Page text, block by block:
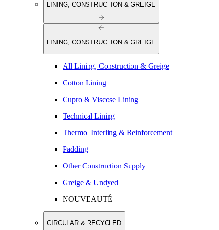
LINING, CONSTRUCTION & GREIGE
LINING, CONSTRUCTION & GREIGE
All Lining, Construction & Greige
Cotton Lining
Cupro & Viscose Lining
Technical Lining
Thermo, Interling & Reinforcement
Padding
Other Construction Supply
Greige & Undyed
NOUVEAUTÉ
CIRCULAR & RECYCLED